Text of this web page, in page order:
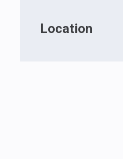
Location